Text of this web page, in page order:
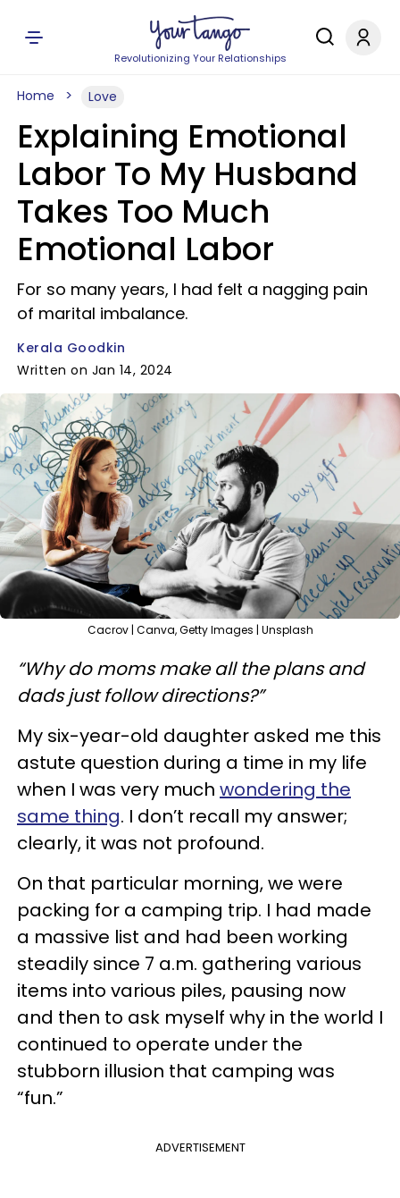
Revolutionizing Your Relationships
Home Love
Explaining Emotional
Labor To My Husband
Takes Too Much
Emotional Labor
For so many years, I had felt a nagging pain
of marital imbalance.
Kerala Goodkin
Written on Jan 14, 2024
Cacrov | Canva, Getty Images | Unsplash
“Why do moms make all the plans and
dads just follow directions?”
My six-year-old daughter asked me this
astute question during a time in my life
when I was very much wondering the
same thing. I don’t recall my answer;
clearly, it was not profound.
On that particular morning, we were
packing for a camping trip. I had made
a massive list and had been working
steadily since 7 a.m. gathering various
items into various piles, pausing now
and then to ask myself why in the world I
continued to operate under the
stubborn illusion that camping was
“fun.”
ADVERTISEMENT